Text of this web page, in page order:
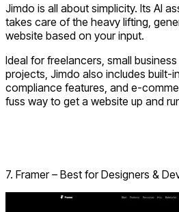
Jimdo is all about simplicity. Its AI
takes care of the heavy lifting,
website based on your input.
Ideal for freelancers, small
projects, Jimdo also includes built-
compliance features, and e-
fuss way to get a website up and
7. Framer – Best for Designers &